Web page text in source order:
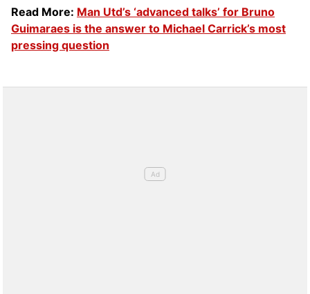
Read More: Man Utd’s ‘advanced talks’ for Bruno
Guimaraes is the answer to Michael Carrick’s most
pressing question